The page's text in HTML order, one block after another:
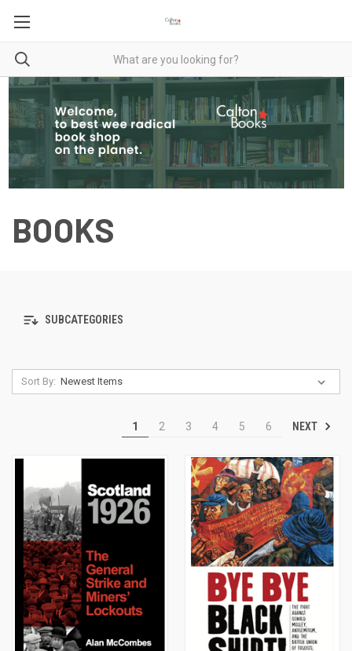
BOOKS
SUBCATEGORIES
Sort By:
1 2 3 4 5 6 NEXT